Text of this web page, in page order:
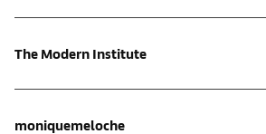
The Modern Institute
moniquemeloche